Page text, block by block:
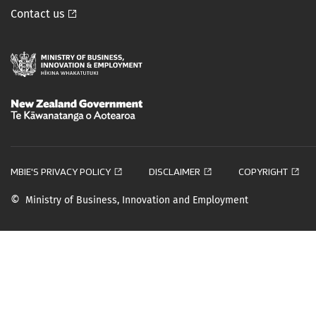
Contact us 
MBIE'S PRIVACY POLICY  DISCLAIMER  COPYRIGHT 
© Ministry of Business, Innovation and Employment